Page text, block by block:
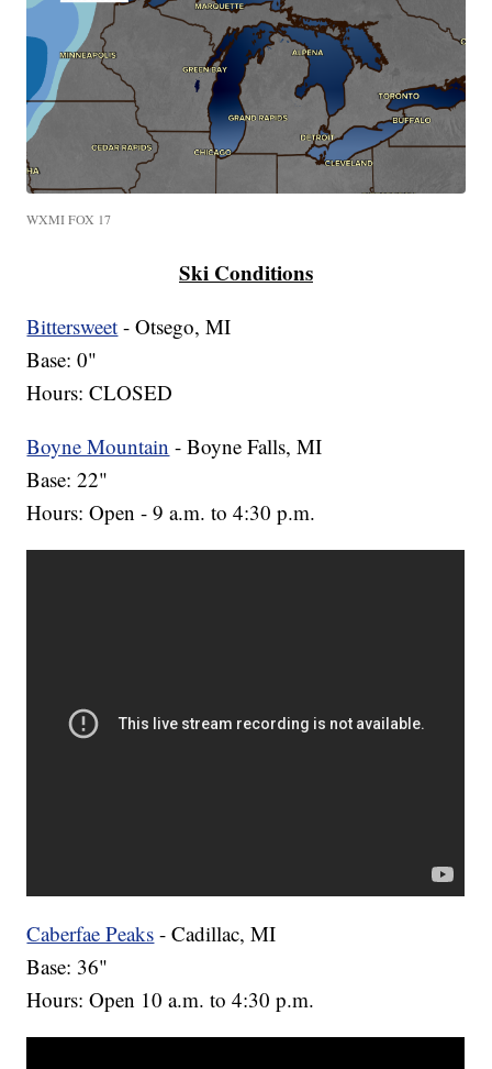
WXMI FOX 17
Ski Conditions
Bittersweet - Otsego, MI
Base: 0"
Hours: CLOSED
Boyne Mountain - Boyne Falls, MI
Base: 22"
Hours: Open - 9 a.m. to 4:30 p.m.
Caberfae Peaks - Cadillac, MI
Base: 36"
Hours: Open 10 a.m. to 4:30 p.m.